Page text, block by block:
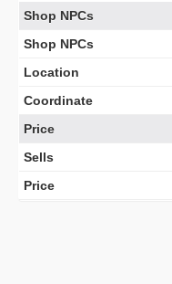
Shop NPCs
Shop NPCs
Location
Coordinate
Price
Sells
Price